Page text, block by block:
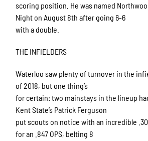
scoring position. He was named
Night on August 8th after going 6-6
with a double.
THE INFIELDERS
Waterloo saw plenty of turnover in the
of 2018, but one thing’s
for certain: two mainstays in the lineup
Kent State’s Patrick Ferguson
put scouts on notice with an incredible
for an .847 OPS, belting 8